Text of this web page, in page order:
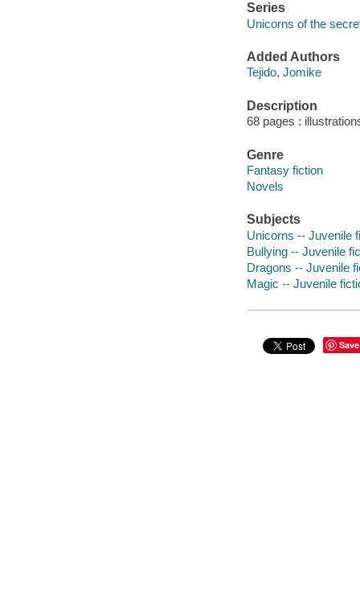
Series
Unicorns of the
Added Authors
Tejido, Jomike
Description
68 pages :
Genre
Fantasy fiction
Novels
Subjects
Unicorns -- Juvenile
Bullying -- Juvenile
Dragons -- Juvenile
Magic -- Juvenile
Save